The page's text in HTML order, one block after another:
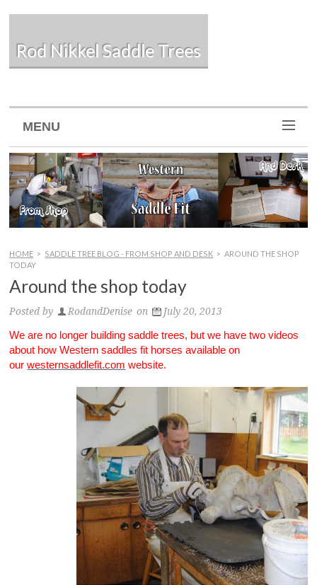
Rod Nikkel Saddle Trees
MENU
HOME > SADDLE TREE BLOG - FROM SHOP AND DESK > AROUND THE SHOP
TODAY
Around the shop today
Posted by RodandDenise on July 20, 2013
We are no longer building saddle trees, but we have two videos
about how Western saddles fit horses available on
ourwesternsaddlefit.com website.